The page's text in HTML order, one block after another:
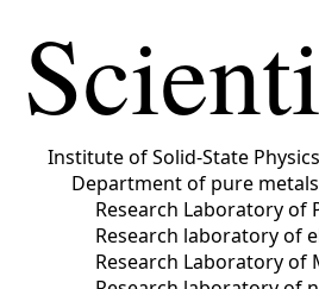
Institute of Solid-State
Department of pure
Research Laboratory of
Research laboratory of
Research Laboratory of